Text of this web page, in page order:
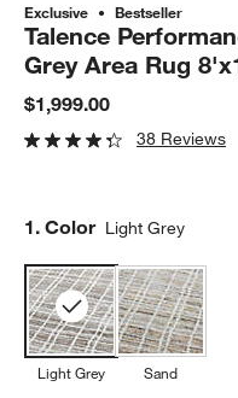
Exclusive Bestseller
Talence
Grey Area Rug
$1,999.00
38 Reviews
Step
1. Color Light Grey
Light Grey Sand